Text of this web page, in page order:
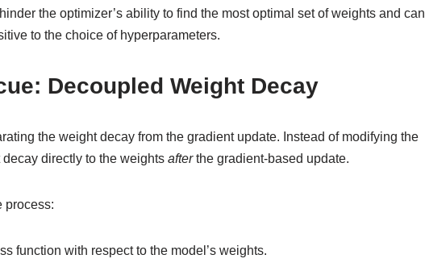
the optimizer’s ability to find the most optimal set of weights and can
to the choice of hyperparameters.
Decoupled Weight Decay
the weight decay from the gradient update. Instead of modifying the
directly to the weights afterthe gradient-based update.
process:
function with respect to the model’s weights.